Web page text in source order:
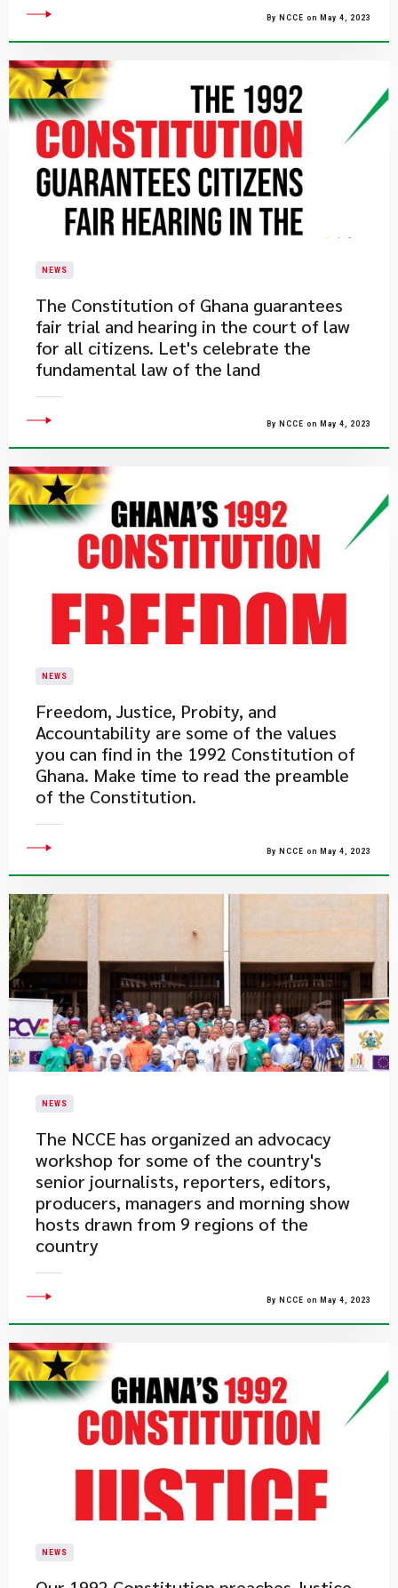
By NCCE on May 4, 2023
NEWS
​The Constitution of Ghana guarantees
fair trial and hearing in the court of law
for all citizens. Let's celebrate the
fundamental law of the land
By NCCE on May 4, 2023
NEWS
​Freedom, Justice, Probity, and
Accountability are some of the values
you can find in the 1992 Constitution of
Ghana. Make time to read the preamble
of the Constitution.
By NCCE on May 4, 2023
NEWS
The NCCE has organized an advocacy
workshop for some of the country's
senior journalists, reporters, editors,
producers, managers and morning show
hosts drawn from 9 regions of the
country
By NCCE on May 4, 2023
NEWS